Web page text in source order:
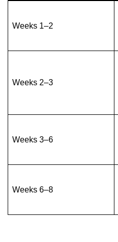
Weeks 1–2
Weeks 2–3
Weeks 3–6
Weeks 6–8